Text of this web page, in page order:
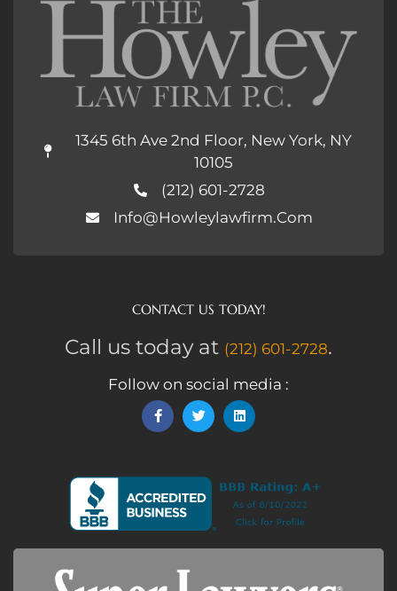
1345 6th Ave 2nd Floor, New York, NY
10105
(212) 601-2728
Info@howleylawfirm.com
CONTACT US TODAY!
Call us today at (212) 601-2728.
Follow on social media :